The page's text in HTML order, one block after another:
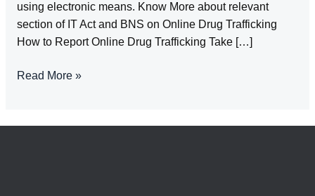
using electronic means. Know More about relevant
section of IT Act and BNS on Online Drug Trafficking
How to Report Online Drug Trafficking Take […]
Online
Cyber
Read More »